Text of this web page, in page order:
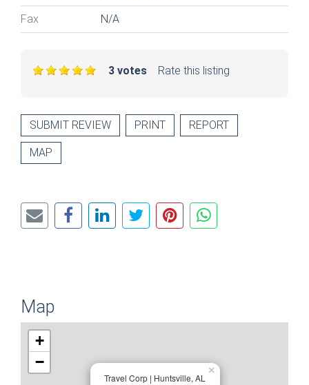
Fax N/A
Rate this listing
3 votes
SUBMIT REVIEW PRINT REPORT
MAP
Map
Travel Corp | Huntsville, AL
×
+
−